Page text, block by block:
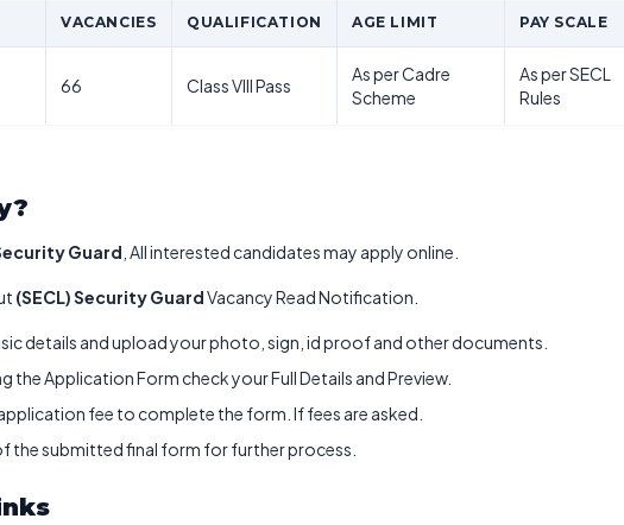
VACANCIES QUALIFICATION AGE LIMIT PAY SCALE
66 Class VIII Pass
As per Cadre
Scheme
As per SECL
Rules
Guard , All interested candidates may apply online.
(SECL) Security GuardVacancy Read Notification.
details and upload your photo, sign, id proof and other documents.
the Application Form check your Full Details and Preview.
fee to complete the form. If fees are asked.
the submitted final form for further process.